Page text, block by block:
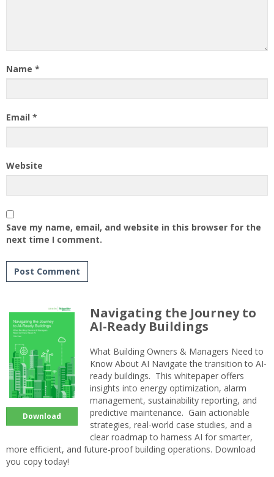
Name *
Email *
Website
Save my name, email, and website in this browser for the
next time I comment.
Download
Navigating the Journey to
AI-Ready Buildings
What Building Owners & Managers Need to
Know About AI Navigate the transition to AI-
ready buildings. This whitepaper offers
insights into energy optimization, alarm
management, sustainability reporting, and
predictive maintenance. Gain actionable
strategies, real-world case studies, and a
clear roadmap to harness AI for smarter,
more efficient, and future-proof building operations. Download
you copy today!